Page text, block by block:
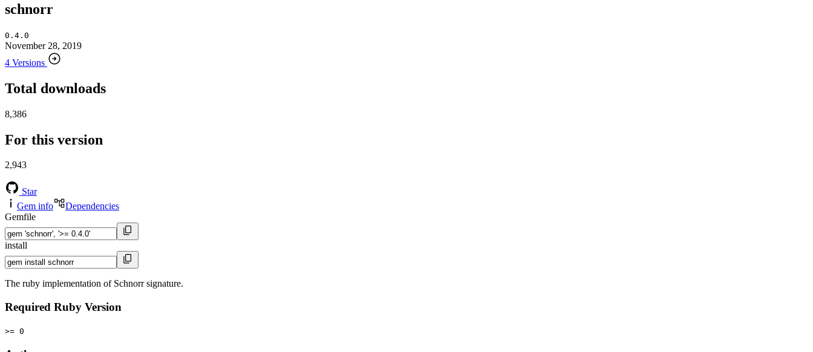
schnorr
0.4.0
November 28, 2019
4 Versions
Total downloads
8,386
For this version
2,943
Star
Gem info
Dependencies
Gemfile
install
The ruby implementation of Schnorr signature.
Required Ruby Version
>= 0